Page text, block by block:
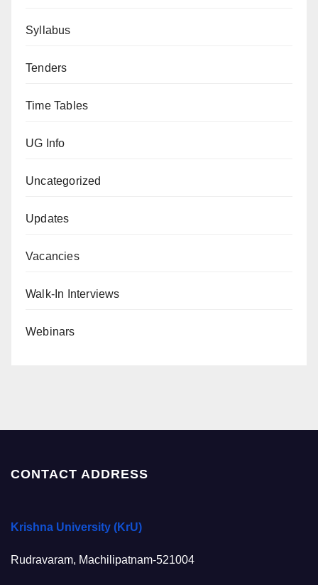
Syllabus
Tenders
Time Tables
UG Info
Uncategorized
Updates
Vacancies
Walk-In Interviews
Webinars
CONTACT ADDRESS
Krishna University (KrU)
Rudravaram, Machilipatnam-521004